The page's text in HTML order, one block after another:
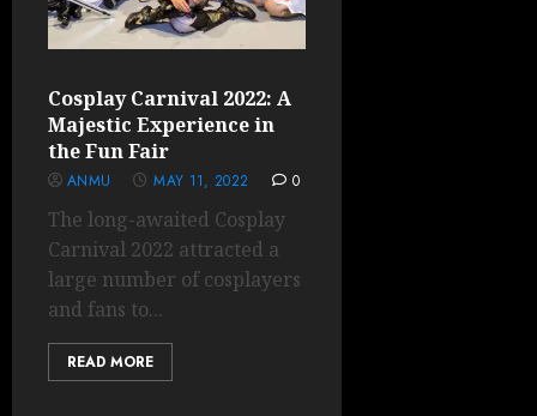
Cosplay Carnival 2022: A
Majestic Experience in
the Fun Fair
ANMU MAY 11, 2022 0
The long-awaited Cosplay
Carnival 2022 attracted a
large number of cosplayers
and fans to...
READ MORE